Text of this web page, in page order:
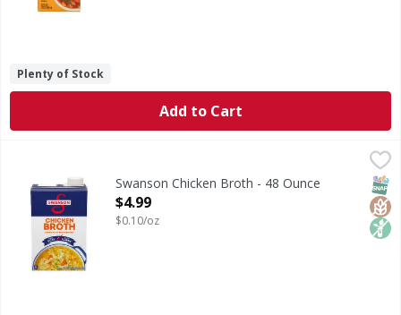
Plenty of Stock
Add to Cart
Chicken Broth
Swanson Chicken Broth - 48 Ounce
Open Product Description
$4.99
$0.10/oz